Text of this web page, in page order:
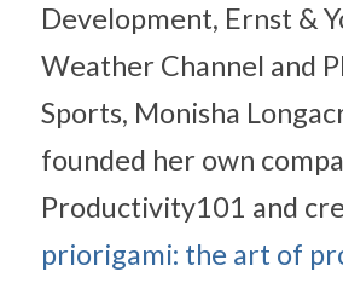
Development, Ernst &
Weather Channel and
Sports, Monisha
founded her own
priorigami: the art of